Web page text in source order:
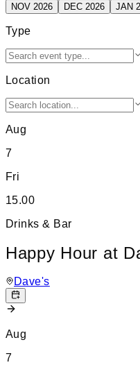
NOV 2026
DEC 2026 JAN
Type
Location
Aug
7
Fri
15.00
Drinks & Bar
Happy Hour at
Dave's
Aug
7